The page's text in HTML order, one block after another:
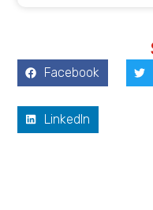
Facebook
LinkedIn